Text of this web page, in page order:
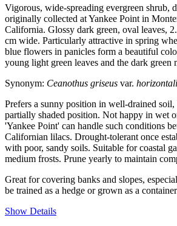
Vigorous, wide-spreading evergreen shrub,
originally collected at Yankee Point in
California. Glossy dark green, oval leaves,
cm wide. Particularly attractive in spring
blue flowers in panicles form a beautiful
young light green leaves and the dark green
Synonym: Ceanothus griseus var.
Prefers a sunny position in well-drained
partially shaded position. Not happy in wet
'Yankee Point' can handle such conditions
Californian lilacs. Drought-tolerant once
with poor, sandy soils. Suitable for coastal
medium frosts. Prune yearly to maintain
Great for covering banks and slopes,
be trained as a hedge or grown as a
Show Details